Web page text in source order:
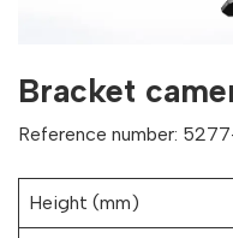
Bracket
Reference number:
Height (mm)